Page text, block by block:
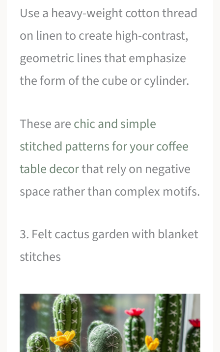
Use a heavy-weight cotton thread
on linen to create high-contrast,
geometric lines that emphasize
the form of the cube or cylinder.
These arechic and simple
stitched patterns for your coffee
table decorthat rely on negative
space rather than complex motifs.
3. Felt cactus garden with blanket
stitches